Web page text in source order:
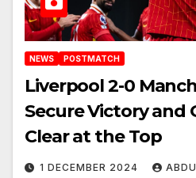
NEWS POSTMATCH
Liverpool 2-0
Secure Victory and
Clear at the Top
1 DECEMBER 2024